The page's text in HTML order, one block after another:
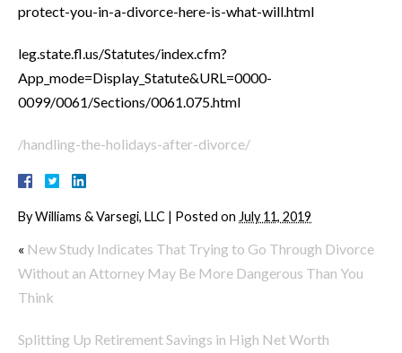
protect-you-in-a-divorce-here-is-what-will.html
leg.state.fl.us/Statutes/index.cfm?
App_mode=Display_Statute&URL=0000-
0099/0061/Sections/0061.075.html
/handling-the-holidays-after-divorce/
ByWilliams & Varsegi, LLC | Posted on July 11, 2019
« New Study Indicates That Trying to Go Through Divorce
Without an Attorney May Be More Dangerous Than You
Think
Splitting Up Retirement Savings in High Net Worth